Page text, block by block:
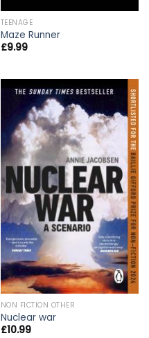
TEENAGE
Maze Runner
£9.99
NON FICTION OTHER
Nuclear war
£10.99